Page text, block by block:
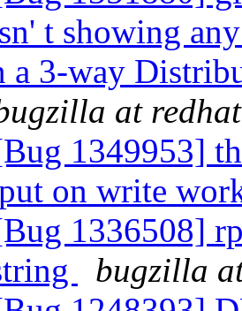
t showing
a 3-way
at
1349953]
on write
1336508]
bugzilla